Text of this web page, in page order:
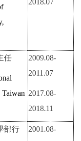
2018.07
任
2009.08-
2011.07
2017.08-
2018.11
部行
2001.08-